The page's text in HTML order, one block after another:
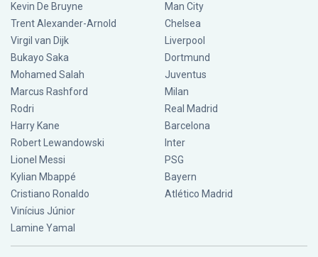
Kevin De Bruyne
Trent Alexander-Arnold
Virgil van Dijk
Bukayo Saka
Mohamed Salah
Marcus Rashford
Rodri
Harry Kane
Robert Lewandowski
Lionel Messi
Kylian Mbappé
Cristiano Ronaldo
Vinícius Júnior
Lamine Yamal
Man City
Chelsea
Liverpool
Dortmund
Juventus
Milan
Real Madrid
Barcelona
Inter
PSG
Bayern
Atlético Madrid